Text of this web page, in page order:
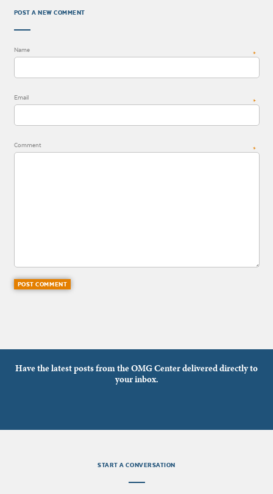
POST A NEW COMMENT
Name *
Email *
Comment *
Have the latest posts from the OMG Center delivered directly to
your inbox.
START A CONVERSATION